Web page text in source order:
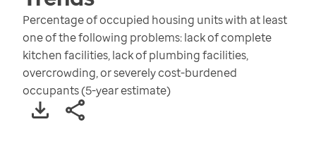
Percentage of occupied housing units with at least
one of the following problems: lack of complete
kitchen facilities, lack of plumbing facilities,
overcrowding, or severely cost-burdened
occupants (5-year estimate)